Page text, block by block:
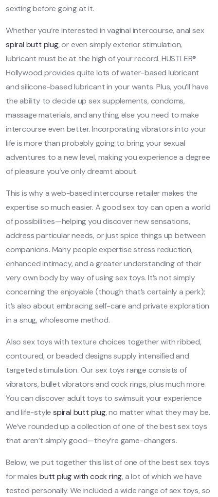
sexting before going at it.
Whether you’re interested in vaginal intercourse, anal sex
spiral butt plug, or even simply exterior stimulation,
lubricant must be at the high of your record. HUSTLER®
Hollywood provides quite lots of water-based lubricant
and silicone-based lubricant in your wants. Plus, you’ll have
the ability to decide up sex supplements, condoms,
massage materials, and anything else you need to make
intercourse even better. Incorporating vibrators into your
life is more than probably going to bring your sexual
adventures to a new level, making you experience a degree
of pleasure you’ve only dreamt about.
This is why a web-based intercourse retailer makes the
expertise so much easier. A good sex toy can open a world
of possibilities—helping you discover new sensations,
address particular needs, or just spice things up between
companions. Many people expertise stress reduction,
enhanced intimacy, and a greater understanding of their
very own body by way of using sex toys. It’s not simply
concerning the enjoyable (though that’s certainly a perk);
it’s also about embracing self-care and private exploration
in a snug, wholesome method.
Also sex toys with texture choices together with ribbed,
contoured, or beaded designs supply intensified and
targeted stimulation. Our sex toys range consists of
vibrators, bullet vibrators and cock rings, plus much more.
You can discover adult toys to swimsuit your experience
and life-stylespiral butt plug, no matter what they may be.
We’ve rounded up a collection of one of the best sex toys
that aren’t simply good—they’re game-changers.
Below, we put together this list of one of the best sex toys
for males butt plug with cock ring, a lot of which we have
tested personally. We included a wide range of sex toys, so